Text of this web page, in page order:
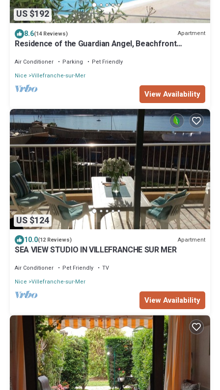
US $192
8.6(14 Reviews) Apartment
Residence of the Guardian Angel, Beachfront
Air Conditioner Parking
Pet Friendly
Nice Villefranche-sur-Mer
View Availability
US $124
10.0(12 Reviews) Apartment
SEA VIEW STUDIO IN VILLEFRANCHE SUR MER
Air Conditioner Pet Friendly
TV
Nice Villefranche-sur-Mer
View Availability